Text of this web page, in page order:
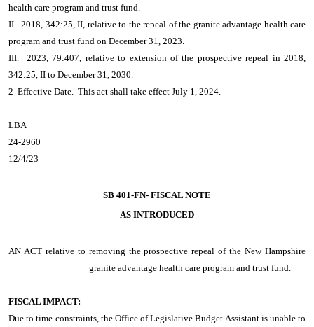
health care program and trust fund.
II. 2018, 342:25, II, relative to the repeal of the granite advantage health care
program and trust fund on December 31, 2023.
III. 2023, 79:407, relative to extension of the prospective repeal in 2018,
342:25, II to December 31, 2030.
2 Effective Date. This act shall take effect July 1, 2024.
LBA
24-2960
12/4/23
SB 401-FN- FISCAL NOTE
AS INTRODUCED
AN ACT relative to removing the prospective repeal of the New Hampshire
granite advantage health care program and trust fund.
FISCAL IMPACT:
Due to time constraints, the Office of Legislative Budget Assistant is unable to